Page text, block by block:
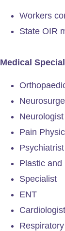
Workers
State OIR
Medical
Neurologist
Pain
Psychiatrist
Plastic and
Specialist
ENT
Cardiologist